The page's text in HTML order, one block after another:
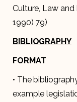
Culture, Law and
1990) 79)
BIBLIOGRAPHY
FORMAT
• The
example